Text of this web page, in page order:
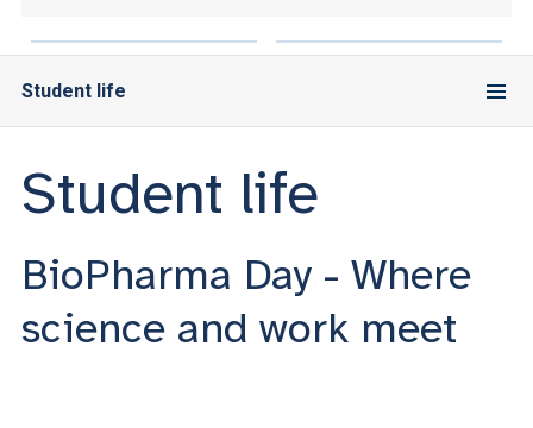
YOU ARE A FACULTY MEMBER OR STAFF MEMBER
ACCEDI A CLOUDMAIL
Student life
Student life
BioPharma Day - Where
science and work meet